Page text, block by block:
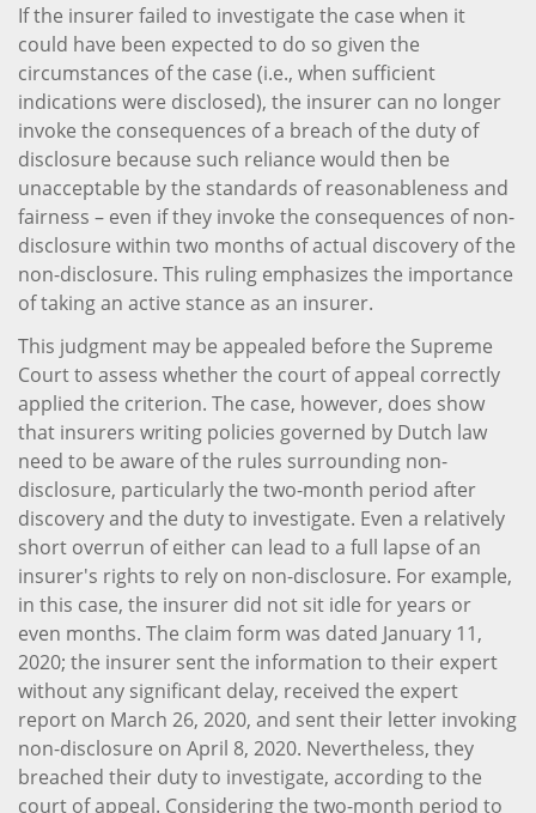
If the insurer failed to investigate the case when it
could have been expected to do so given the
circumstances of the case (i.e., when sufficient
indications were disclosed), the insurer can no longer
invoke the consequences of a breach of the duty of
disclosure because such reliance would then be
unacceptable by the standards of reasonableness and
fairness – even if they invoke the consequences of non-
disclosure within two months of actual discovery of the
non-disclosure. This ruling emphasizes the importance
of taking an active stance as an insurer.
This judgment may be appealed before the Supreme
Court to assess whether the court of appeal correctly
applied the criterion. The case, however, does show
that insurers writing policies governed by Dutch law
need to be aware of the rules surrounding non-
disclosure, particularly the two-month period after
discovery and the duty to investigate. Even a relatively
short overrun of either can lead to a full lapse of an
insurer's rights to rely on non-disclosure. For example,
in this case, the insurer did not sit idle for years or
even months. The claim form was dated January 11,
2020; the insurer sent the information to their expert
without any significant delay, received the expert
report on March 26, 2020, and sent their letter invoking
non-disclosure on April 8, 2020. Nevertheless, they
breached their duty to investigate, according to the
court of appeal. Considering the two-month period to